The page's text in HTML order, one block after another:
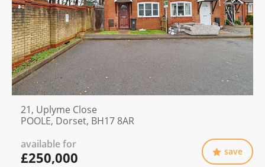
21, Uplyme Close
POOLE, Dorset, BH17 8AR
available for
£250,000 save